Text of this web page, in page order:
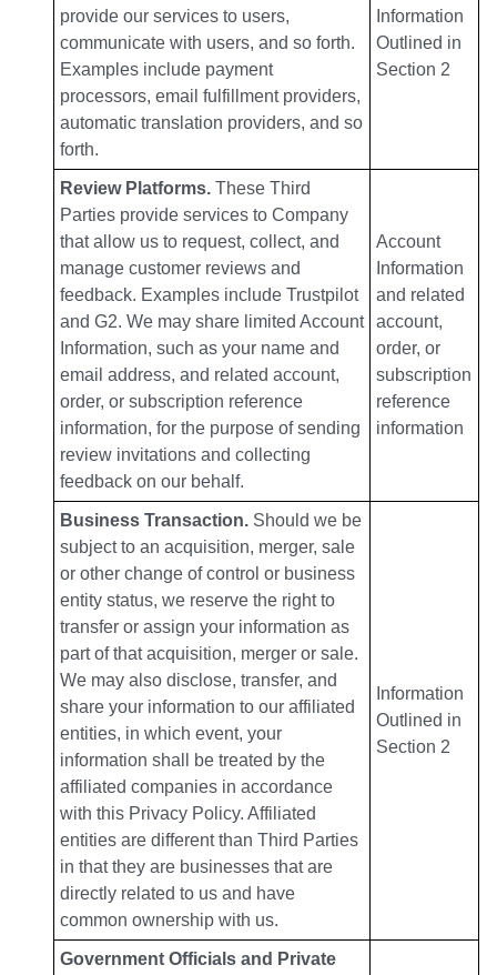
provide our services to users,
communicate with users, and so forth.
Examples include payment
processors, email fulfillment providers,
automatic translation providers, and so
forth.
Information
Outlined in
Section 2
Review Platforms. These Third
Parties provide services to Company
that allow us to request, collect, and
manage customer reviews and
feedback. Examples include Trustpilot
and G2. We may share limited Account
Information, such as your name and
email address, and related account,
order, or subscription reference
information, for the purpose of sending
review invitations and collecting
feedback on our behalf.
Account
Information
and related
account,
order, or
subscription
reference
information
Business Transaction. Should we be
subject to an acquisition, merger, sale
or other change of control or business
entity status, we reserve the right to
transfer or assign your information as
part of that acquisition, merger or sale.
We may also disclose, transfer, and
share your information to our affiliated
entities, in which event, your
information shall be treated by the
affiliated companies in accordance
with this Privacy Policy. Affiliated
entities are different than Third Parties
in that they are businesses that are
directly related to us and have
common ownership with us.
Information
Outlined in
Section 2
Government Officials and Private